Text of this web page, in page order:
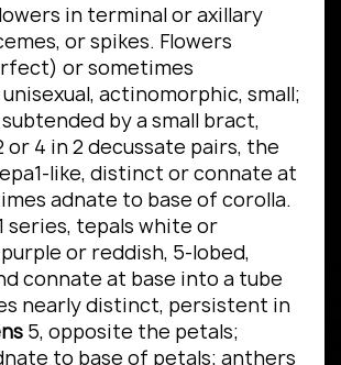
in terminal or axillary
or spikes. Flowers
or sometimes
actinomorphic, small;
by a small bract,
or 4 in 2 decussate pairs, the
like, distinct or connate at
adnate to base of corolla.
series, tepals white or
or reddish, 5-lobed,
connate at base into a tube
nearly distinct, persistent in
5, opposite the petals;
to base of petals; anthers